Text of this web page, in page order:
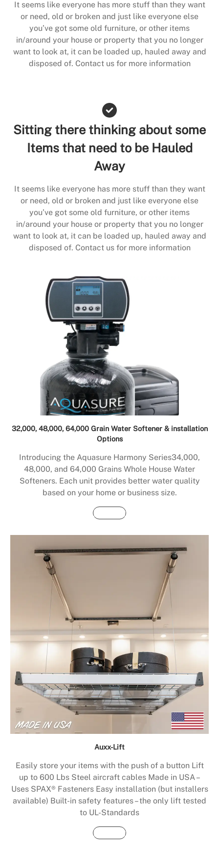
It seems like everyone has more stuff than they want
or need, old or broken and just like everyone else
you’ve got some old furniture, or other items
in/around your house or property that you no longer
want to look at, it can be loaded up, hauled away and
disposed of. Contact us for more information
Sitting there thinking about some
Items that need to be Hauled
Away
It seems like everyone has more stuff than they want
or need, old or broken and just like everyone else
you’ve got some old furniture, or other items
in/around your house or property that you no longer
want to look at, it can be loaded up, hauled away and
disposed of. Contact us for more information
32,000, 48,000, 64,000 Grain Water Softener & installation
Options
Introducing the Aquasure Harmony Series34,000,
48,000, and 64,000 Grains Whole House Water
Softeners. Each unit provides better water quality
based on your home or business size.
Buy Now
Auxx-Lift
Easily store your items with the push of a button Lift
up to 600 Lbs Steel aircraft cables Made in USA –
Uses SPAX® Fasteners Easy installation (but installers
available) Built-in safety features – the only lift tested
to UL-Standards
Buy Now